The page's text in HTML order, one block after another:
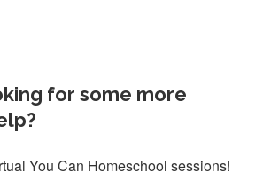
for some more
You Can Homeschool sessions!